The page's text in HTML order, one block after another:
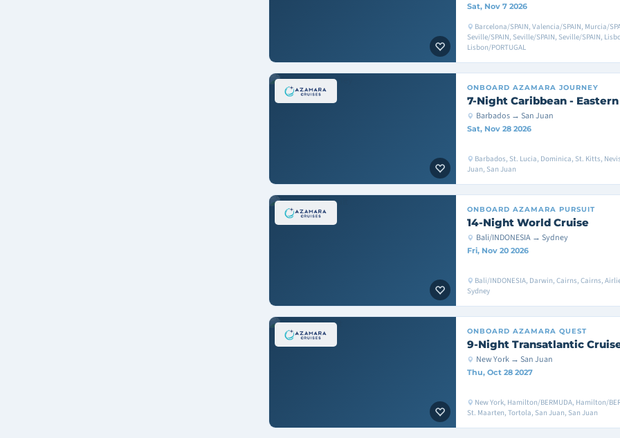
Sat, Nov 7 2026
Barcelona/SPAIN, Valencia/SPAIN, Murcia/
Seville/SPAIN, Seville/SPAIN, Seville/SPAIN,
Lisbon/PORTUGAL
ONBOARD AZAMARA JOURNEY
7-Night Caribbean -
Barbados → San Juan
Sat, Nov 28 2026
Barbados, St. Lucia, Dominica, St. Kitts,
Juan, San Juan
ONBOARD AZAMARA PURSUIT
14-Night World Cruise
Bali/INDONESIA → Sydney
Fri, Nov 20 2026
Bali/INDONESIA, Darwin, Cairns, Cairns,
Sydney
ONBOARD AZAMARA QUEST
9-Night Transatlantic
New York → San Juan
Thu, Oct 28 2027
New York, Hamilton/BERMUDA, Hamilton/
St. Maarten, Tortola, San Juan, San Juan